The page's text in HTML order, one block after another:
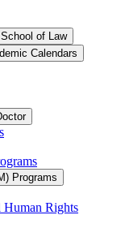
of Law
Calendars
Programs
Rights